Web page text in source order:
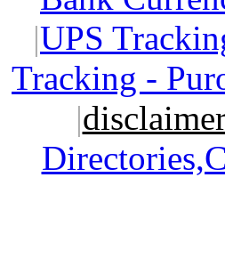
|UPS
Tracking -
|